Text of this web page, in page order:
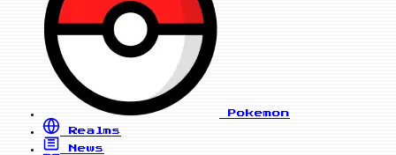
Pokemon
Realms
News